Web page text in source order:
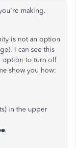
making.
is not an option
I can see this
option to turn off
show you how:
in the upper
.